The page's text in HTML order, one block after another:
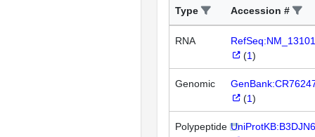
Type Accession #
RNA
(1)
Genomic
(1)
Polypeptide UniProtKB:B3DJN6